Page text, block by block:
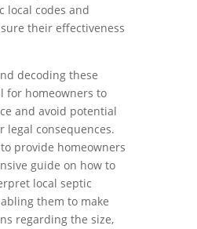
local codes and
their effectiveness
decoding these
for homeowners to
and avoid potential
legal consequences.
provide homeowners
guide on how to
local septic
them to make
regarding the size,